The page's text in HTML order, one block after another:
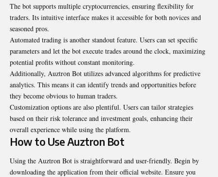
The bot supports multiple cryptocurrencies, ensuring flexibility for
traders. Its intuitive interface makes it accessible for both novices and
seasoned pros.
Automated trading is another standout feature. Users can set specific
parameters and let the bot execute trades around the clock, maximizing
potential profits without constant monitoring.
Additionally, Auztron Bot utilizes advanced algorithms for predictive
analytics. This means it can identify trends and opportunities before
they become obvious to human traders.
Customization options are also plentiful. Users can tailor strategies
based on their risk tolerance and investment goals, enhancing their
overall experience while using the platform.
How to Use Auztron Bot
Using the Auztron Bot is straightforward and user-friendly. Begin by
downloading the application from their official website. Ensure you